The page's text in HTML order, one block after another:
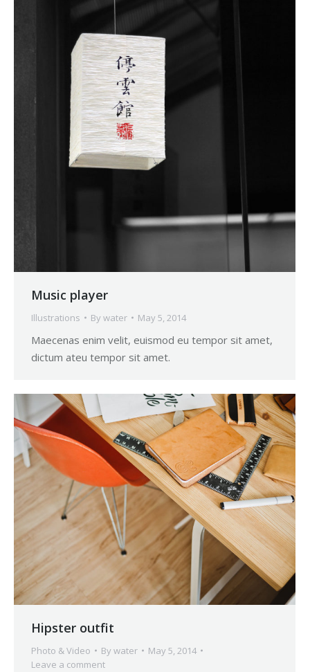
Music player
Illustrations By water May 5, 2014
Maecenas enim velit, euismod eu tempor sit amet,
dictum ateu tempor sit amet.
Hipster outfit
Photo & Video By water
May 5, 2014
Leave a comment